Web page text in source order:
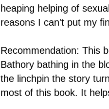
heaping helping of
reasons I can't put my
Recommendation: This
Bathory bathing in the
the linchpin the story
most of this book. It